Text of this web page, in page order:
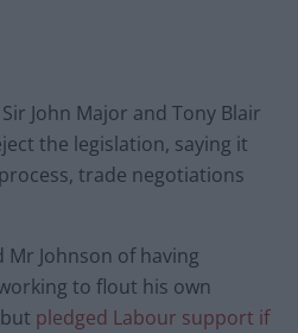
John Major and Tony Blair
the legislation, saying it
trade negotiations
Mr Johnson of having
to flout his own
pledged Labour support if